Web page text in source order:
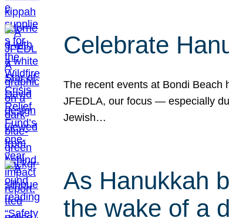
Celebrate
The recent events at Bondi Beach
JFEDLA, our focus — especially
Jewish…
As Hanukkah
the wake of a